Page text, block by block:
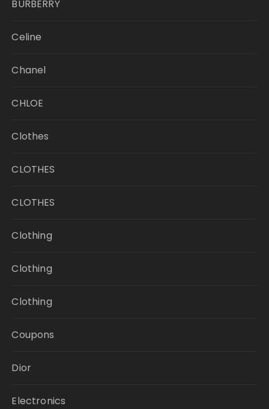
BURBERRY
Celine
Chanel
CHLOE
Clothes
CLOTHES
CLOTHES
Clothing
Clothing
Clothing
Coupons
Dior
Electronics